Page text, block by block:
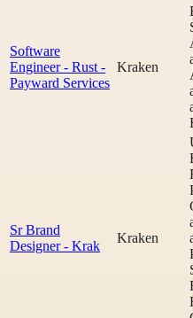
Software
Engineer - Rust -
Payward Services
Kraken
Sr Brand
Designer - Krak
Kraken